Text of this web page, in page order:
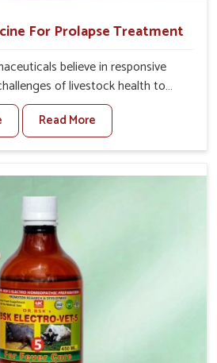
For Prolapse Treatment
believe in responsive
of livestock health to
and welfare in Tamil Nadu. As
Medicine For Prolapse
in Tamil Nadu, we are well
of prolapse conditions
are richly designed to support
discomfort and complications
to further afflictions in Tamil
Nadu.
Read More